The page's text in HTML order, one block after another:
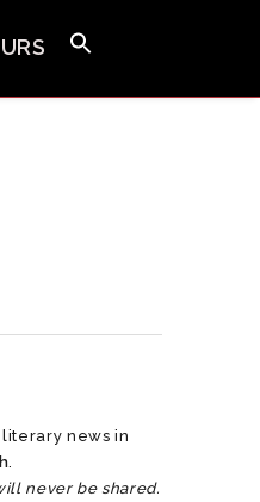
literary news in
.
never be shared.